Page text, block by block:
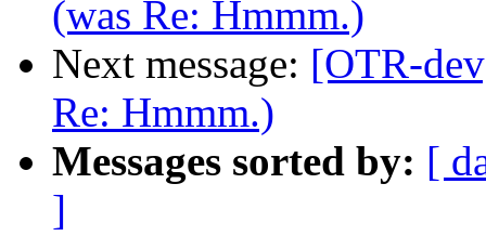
(was Re: Hmmm.)
Next message: [OTR-
Re: Hmmm.)
Messages sorted by: [
]